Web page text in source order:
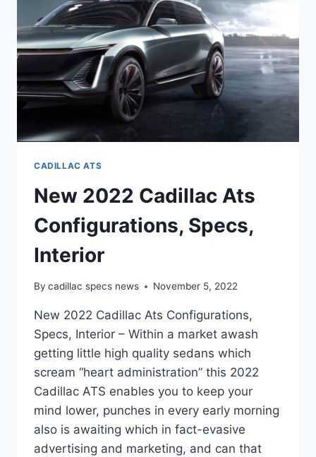
CADILLAC ATS
New 2022 Cadillac Ats
Configurations, Specs,
Interior
By cadillac specs news November 5, 2022
New 2022 Cadillac Ats Configurations,
Specs, Interior – Within a market awash
getting little high quality sedans which
scream “heart administration” this 2022
Cadillac ATS enables you to keep your
mind lower, punches in every early morning
also is awaiting which in fact-evasive
advertising and marketing, and can that